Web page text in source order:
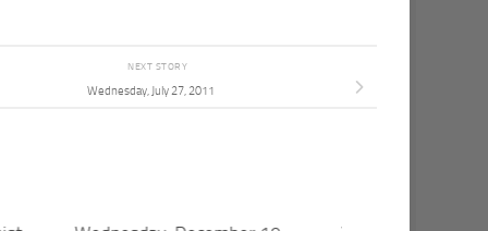
NEXT STORY
Wednesday, July 27, 2011